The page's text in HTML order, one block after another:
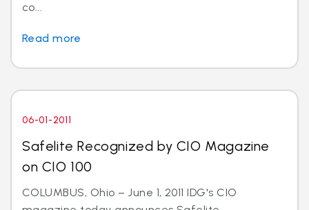
co...
Read more
06-01-2011
Safelite Recognized by CIO Magazine
on CIO 100
COLUMBUS, Ohio – June 1, 2011 IDG's CIO